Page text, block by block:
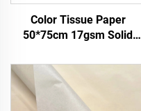
Color Tissue Paper
50*75cm 17gsm Solid
Packing Food Fruit apple
Tomato Grape Wrapping
Paper Tissue